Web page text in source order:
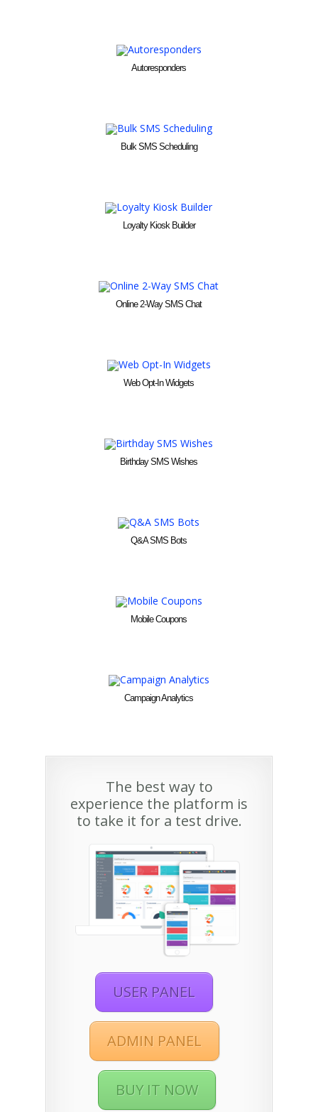
Autoresponders
Bulk SMS Scheduling
Loyalty Kiosk Builder
Online 2-Way SMS Chat
Web Opt-In Widgets
Birthday SMS Wishes
Q&A SMS Bots
Mobile Coupons
Campaign Analytics
The best way to
experience the platform is
to take it for a test drive.
USER PANEL
ADMIN PANEL
BUY IT NOW